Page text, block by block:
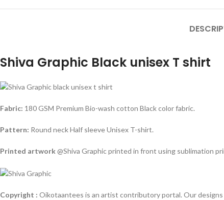
Shiva Graphic Black unisex T shirt
Fabric: 180 GSM Premium Bio-wash cotton Black color fabric.
Pattern: Round neck Half sleeve Unisex T-shirt.
Printed artwork@Shiva Graphic printed in front using sublimation
Copyright : Oikotaantees is an artist contributory portal. Our